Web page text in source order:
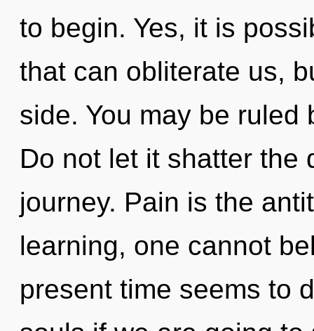
to begin. Yes, it is
that can obliterate us,
side. You may be
Do not let it shatter the
journey. Pain is the
learning, one cannot
present time seems to